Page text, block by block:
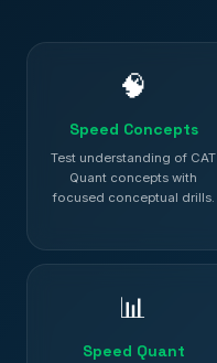
🧠
Speed Concepts
Test understanding of CAT
Quant concepts with
focused conceptual drills.
📊
Speed Quant